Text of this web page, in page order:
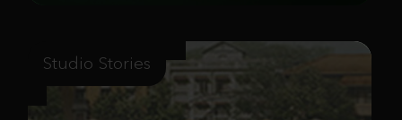
Studio Stories